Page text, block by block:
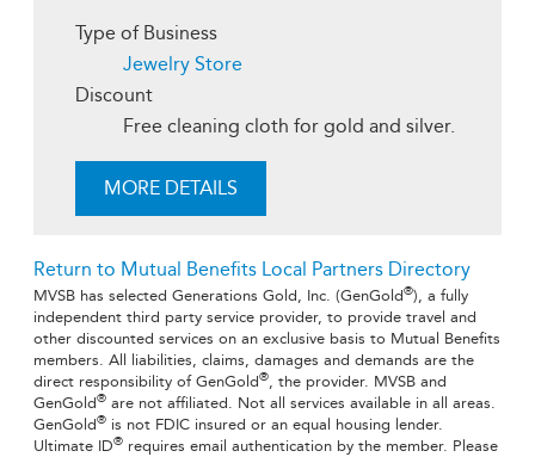
Type of Business
Jewelry Store
Discount
Free cleaning cloth for gold and silver.
MORE DETAILS
Return to Mutual Benefits Local Partners Directory
MVSB has selected Generations Gold, Inc. (GenGold®), a fully
independent third party service provider, to provide travel and
other discounted services on an exclusive basis to Mutual Benefits
members. All liabilities, claims, damages and demands are the
direct responsibility of GenGold®, the provider. MVSB and
GenGold® are not affiliated. Not all services available in all areas.
GenGold® is not FDIC insured or an equal housing lender.
Ultimate ID® requires email authentication by the member. Please